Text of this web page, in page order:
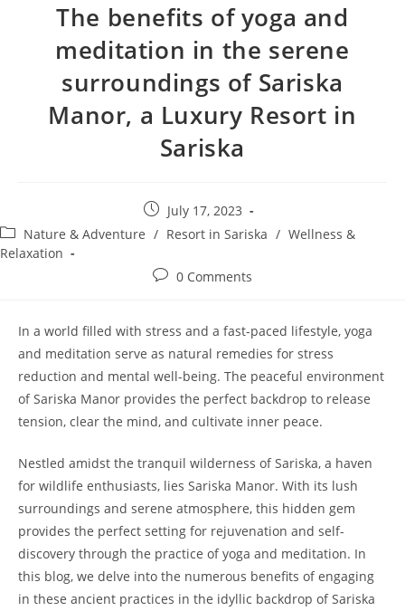
The benefits of yoga and
meditation in the serene
surroundings of Sariska
Manor, a Luxury Resort in
Sariska
Post
published:
July 17, 2023
Post
category:
Nature & Adventure / Resort in Sariska / Wellness &
Relaxation
Post0 Comments
In a world filled with stress and a fast-paced lifestyle, yoga
and meditation serve as natural remedies for stress
reduction and mental well-being. The peaceful environment
of Sariska Manor provides the perfect backdrop to release
tension, clear the mind, and cultivate inner peace.
Nestled amidst the tranquil wilderness of Sariska, a haven
for wildlife enthusiasts, lies Sariska Manor. With its lush
surroundings and serene atmosphere, this hidden gem
provides the perfect setting for rejuvenation and self-
discovery through the practice of yoga and meditation. In
this blog, we delve into the numerous benefits of engaging
in these ancient practices in the idyllic backdrop of Sariska